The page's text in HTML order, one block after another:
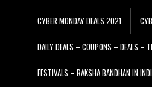
CYBER MONDAY DEALS 2021
DAILY DEALS – COUPONS – DEALS –
FESTIVALS – RAKSHA BANDHAN IN